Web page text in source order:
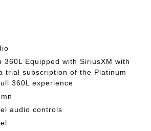
360L Equipped with SiriusXM with
trial subscription of the Platinum
360L experience
audio controls